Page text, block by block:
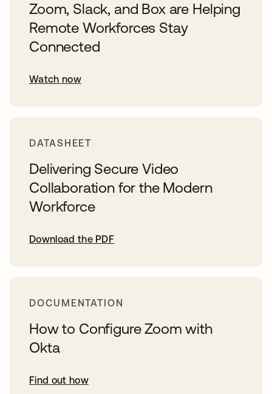
Zoom, Slack, and Box are Helping
Remote Workforces Stay
Connected
Watch now
DATASHEET
Delivering Secure Video
Collaboration for the Modern
Workforce
Download the PDF
DOCUMENTATION
How to Configure Zoom with
Okta
Find out how